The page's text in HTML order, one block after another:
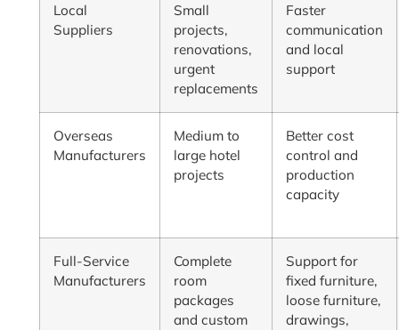
Local
Suppliers
Small
projects,
renovations,
urgent
replacements
Faster
communication
and local
support
Overseas
Manufacturers
Medium to
large hotel
projects
Better cost
control and
production
capacity
Full-Service
Manufacturers
Complete
room
packages
and custom
Support for
fixed furniture,
loose furniture,
drawings,